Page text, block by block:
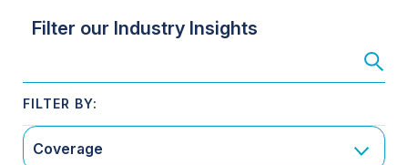
Filter our Industry Insights
Coverage